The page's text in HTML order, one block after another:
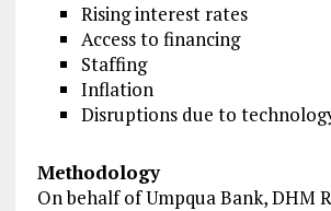
Rising interest rates
Access to financing
Staffing
Inflation
Disruptions due to
Methodology
On behalf of Umpqua Bank, DHM